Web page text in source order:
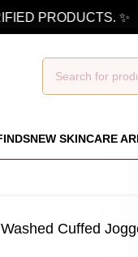
PRODUCTS. ✨
NEW SKINCARE
Cuffed